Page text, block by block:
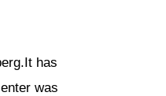
has
was